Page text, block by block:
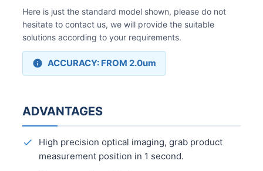
Here is just the standard model shown, please do not
hesitate to contact us, we will provide the suitable
solutions according to your requirements.
ACCURACY: FROM 2.0um
ADVANTAGES
High precision optical imaging, grab product
measurement position in 1 second.